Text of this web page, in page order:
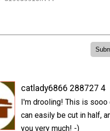
catlady6866 288727 4
I'm drooling! This is sooo
can easily be cut in half,
you very much! -)